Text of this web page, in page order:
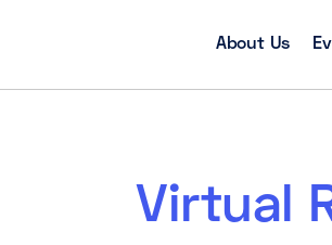
About Us
Virtual